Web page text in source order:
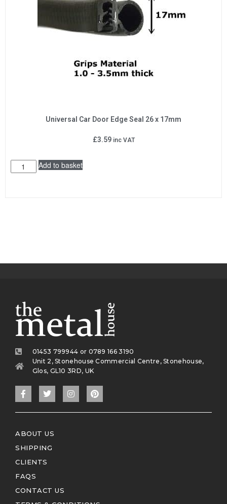
Universal Car Door Edge Seal 26 x 17mm
£3.59 inc VAT
Add to basket
01453 799944 or 0789 166 3190
Unit 2, Stonehouse Commercial Centre, Stonehouse,
Glos, GL10 3RD, UK
ABOUT US
SHIPPING
CLIENTS
FAQS
CONTACT US